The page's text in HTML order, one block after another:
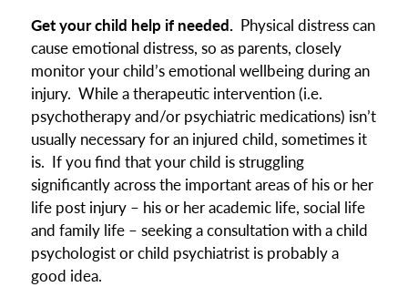
Get your child help if needed. Physical distress can
cause emotional distress, so as parents, closely
monitor your child’s emotional wellbeing during an
injury. While a therapeutic intervention (i.e.
psychotherapy and/or psychiatric medications) isn’t
usually necessary for an injured child, sometimes it
is. If you find that your child is struggling
significantly across the important areas of his or her
life post injury – his or her academic life, social life
and family life – seeking a consultation with a child
psychologist or child psychiatrist is probably a
good idea.